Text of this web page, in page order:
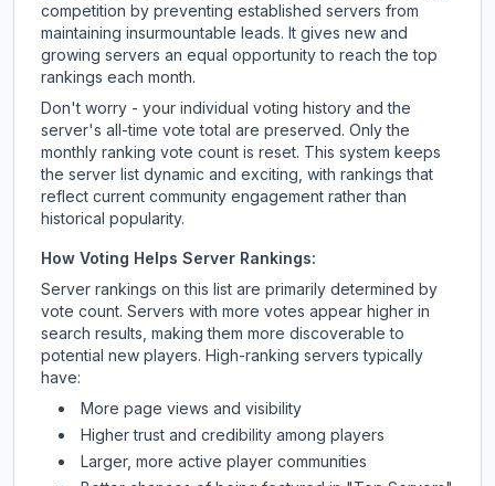
competition by preventing established servers from
maintaining insurmountable leads. It gives new and
growing servers an equal opportunity to reach the top
rankings each month.
Don't worry - your individual voting history and the
server's all-time vote total are preserved. Only the
monthly ranking vote count is reset. This system keeps
the server list dynamic and exciting, with rankings that
reflect current community engagement rather than
historical popularity.
How Voting Helps Server Rankings:
Server rankings on this list are primarily determined by
vote count. Servers with more votes appear higher in
search results, making them more discoverable to
potential new players. High-ranking servers typically
have:
More page views and visibility
Higher trust and credibility among players
Larger, more active player communities